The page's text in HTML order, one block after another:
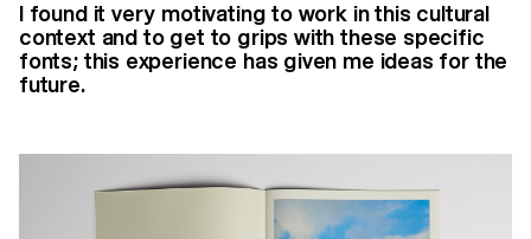
I found it very motivating to work in this cultural
context and to get to grips withthese specific
fonts; this experience has given me ideas for the
future.